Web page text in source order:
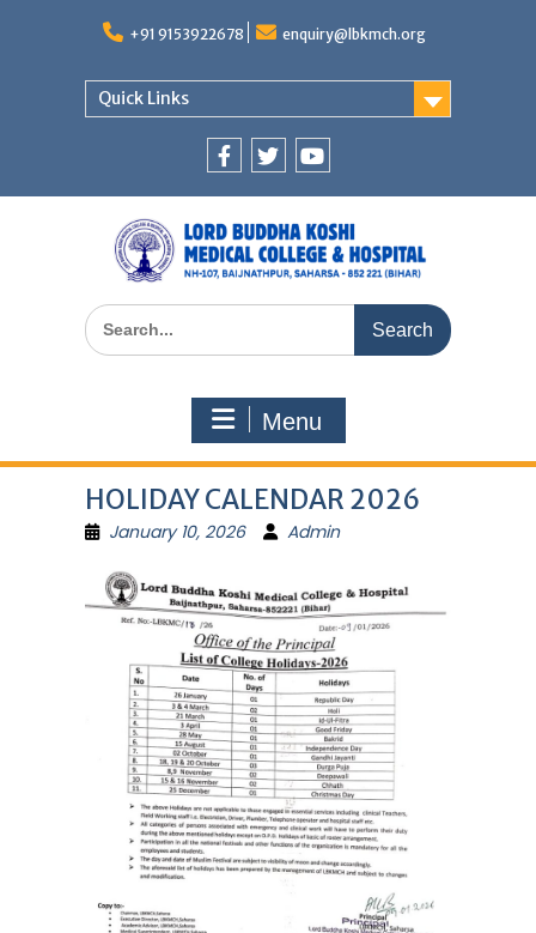
+91 9153922678 enquiry@lbkmch.org
Quick Links
Search
for:
Menu
HOLIDAY CALENDAR 2026
January 10, 2026 Admin